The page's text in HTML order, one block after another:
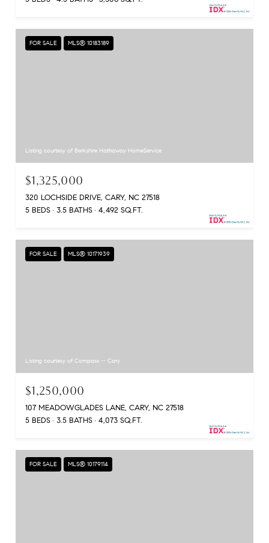
FOR SALE MLS® 10183189
Listing courtesy of Berkshire Hathaway HomeService
$1,325,000
320 LOCHSIDE DRIVE, CARY, NC 27518
5 BEDS
3.5 BATHS 4,492 SQ.FT.
FOR SALE MLS® 10171939
Listing courtesy of Compass -- Cary
$1,250,000
107 MEADOWGLADES LANE, CARY, NC 27518
5 BEDS
3.5 BATHS 4,073 SQ.FT.
FOR SALE MLS® 10179114